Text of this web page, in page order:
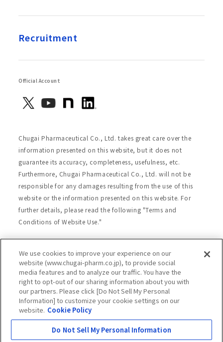
Recruitment
Official Account
Chugai Pharmaceutical Co., Ltd. takes great care over the
information presented on this website, but it does not
guarantee its accuracy, completeness, usefulness, etc.
Furthermore, Chugai Pharmaceutical Co., Ltd. will not be
responsible for any damages resulting from the use of this
website or the information presented on this website. For
further details, please read the following "Terms and
Conditions of Website Use."
Site Map
Website Terms of Use
Handling of Personal Information
Social Media Policy
Recommended Environment
Web Accessibility
Cookie Policy
Chugai Group Privacy Statement
Copyright © Chugai Pharmaceutical Co., Ltd.All rights reserved.
We use cookies to improve your experience on our
website (www.chugai-pharm.co.jp), to provide social
media features and to analyze our traffic. You have the
right to opt-out of our sharing information about you with
our partners. Please click [Do Not Sell My Personal
Information] to customize your cookie settings on our
website. Cookie Policy
Do Not Sell My Personal Information